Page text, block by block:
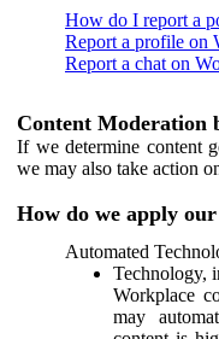
How do I report a
Report a profile on
Report a chat on
Content Moderation
If we determine content
we may also take action
How do we apply our
Automated
Technology,
Workplace
may